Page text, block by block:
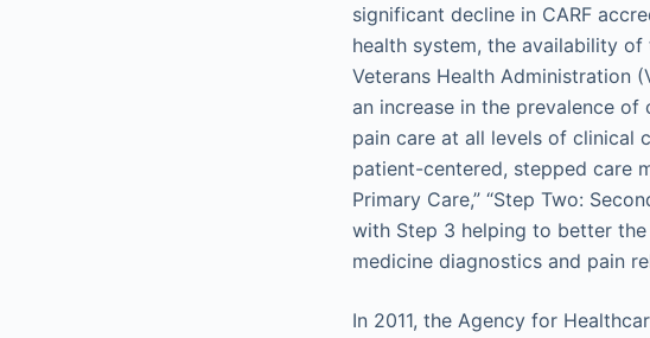
significant decline in CARF
health system, the availability
Veterans Health Administration
an increase in the prevalence
pain care at all levels of clinical
patient-centered, stepped care
Primary Care,” “Step Two:
with Step 3 helping to better
medicine diagnostics and pain
In 2011, the Agency for